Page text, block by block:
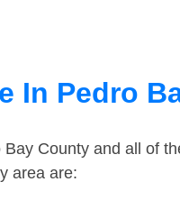
In Pedro
County and all of
area are: